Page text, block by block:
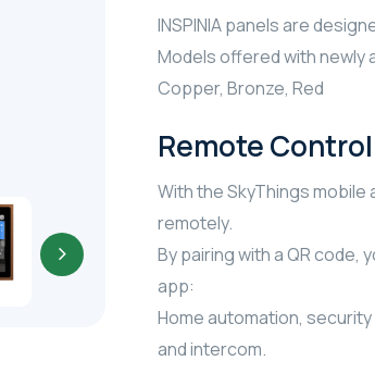
INSPINIA panels are
Models offered with newly
Copper, Bronze, Red
Remote
With the SkyThings
remotely.
By pairing with a QR
app:
Home automation,
and intercom.